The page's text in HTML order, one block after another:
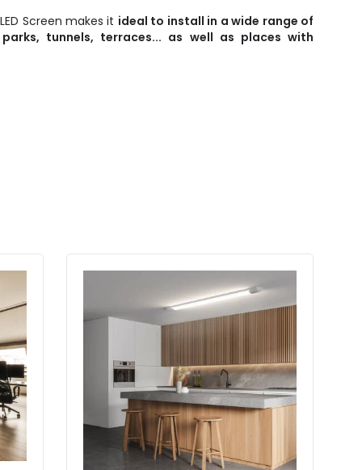
Screen makes it ideal to install in a wide range of
tunnels, terraces... as well as places with